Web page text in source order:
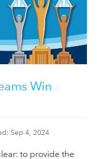
Win
Sep 4, 2024
to provide the